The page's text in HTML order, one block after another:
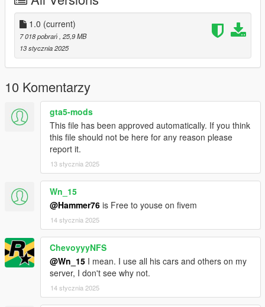
Right Click on dlclist.xml then Click on Edit
Then scroll to the bottom and hit Enter to add a empty space.
Add the line dlcpacks:/mh8/
to the dlclist and save then exit.
SPAWN: mh8
1.0 (current)
7 018 pobrań , 25,9 MB
13 stycznia 2025
10 Komentarzy
gta5-mods
This file has been approved automatically. If you think
this file should not be here for any reason please
report it.
13 stycznia 2025
Wn_15
@Hammer76 is Free to youse on fivem
14 stycznia 2025
ChevoyyyNFS
@Wn_15 I mean. I use all his cars and others on my
server, I don't see why not.
14 stycznia 2025